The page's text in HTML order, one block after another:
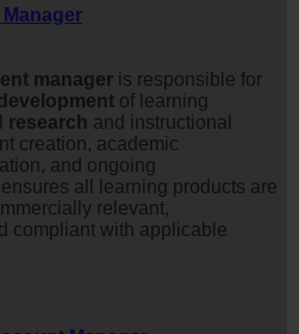
manager is responsible for
of learning
research and instructional
creation, academic
and ongoing
all learning products are
relevant,
compliant with applicable